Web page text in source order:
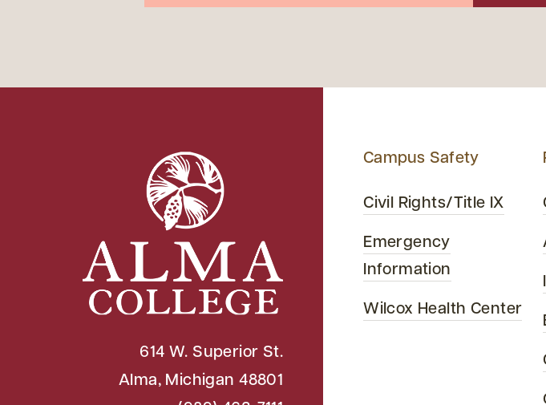
Campus Safety
Civil Rights/Title IX
Emergency
Information
Wilcox Health Center
614 W. Superior St.
Alma, Michigan 48801